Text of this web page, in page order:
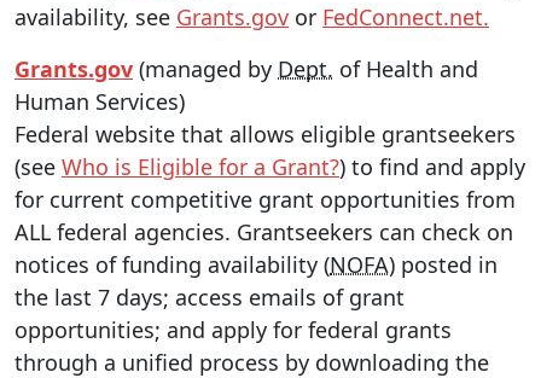
availability, see Grants.gov or FedConnect.net.
Grants.gov (managed by Dept. of Health and
Human Services)
Federal website that allows eligible grantseekers
(see Who is Eligible for a Grant?) to find and apply
for current competitive grant opportunities from
ALL federal agencies. Grantseekers can check on
notices of funding availability (NOFA) posted in
the last 7 days; access emails of grant
opportunities; and apply for federal grants
through a unified process by downloading the